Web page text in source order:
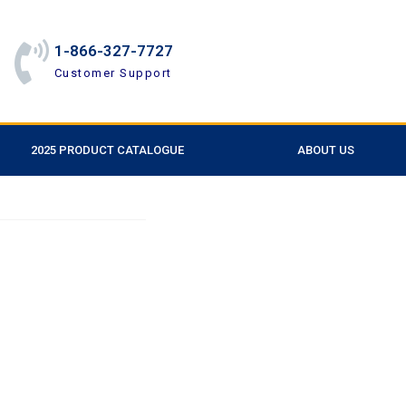
1-866-327-7727
Customer Support
2025 PRODUCT CATALOGUE ABOUT US